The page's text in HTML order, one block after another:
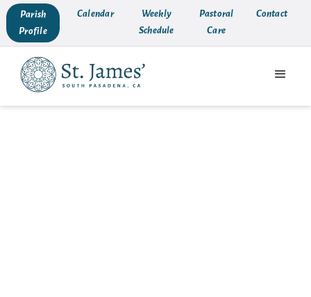
Parish
Profile
Calendar
Weekly
Schedule
Pastoral
Care
Contact